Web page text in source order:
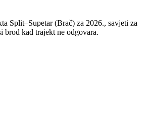
Split–Supetar (Brač) za 2026., savjeti za
kad trajekt ne odgovara.